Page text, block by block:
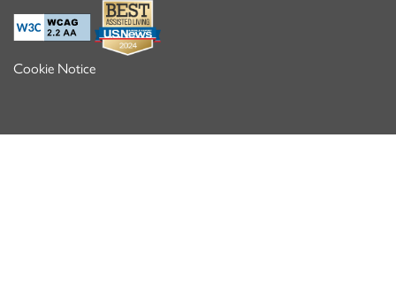
Cookie Notice